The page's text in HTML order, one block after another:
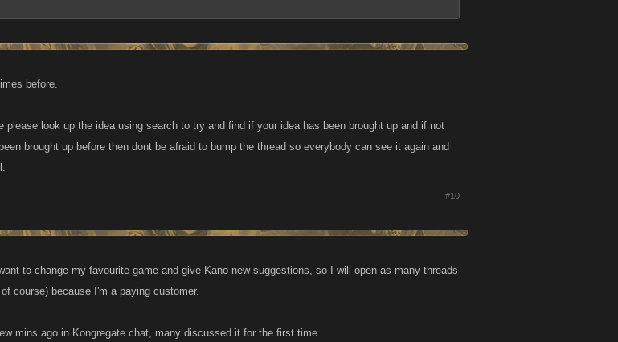
before.
please look up the idea using search to try and find if your idea has been brought up and if not
brought up before then dont be afraid to bump the thread so everybody can see it again and
#10
to change my favourite game and give Kano new suggestions, so I will open as many threads
course) because I'm a paying customer.
mins ago in Kongregate chat, many discussed it for the first time.